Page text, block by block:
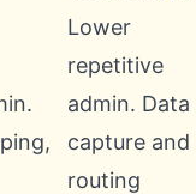
Lower
repetitive
admin. Data
capture and
routing